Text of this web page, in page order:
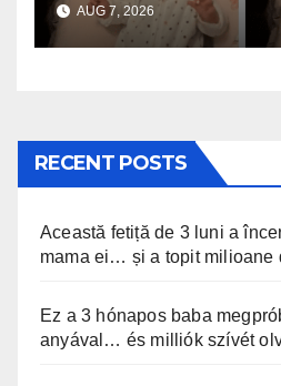
AUG 7, 2026
RECENT POSTS
Această fetiță de 3 luni a
mama ei… și a topit milioane
Ez a 3 hónapos baba
anyával… és milliók szívét